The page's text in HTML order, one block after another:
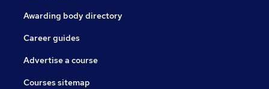
Awarding body directory
Career guides
Advertise a course
Courses sitemap